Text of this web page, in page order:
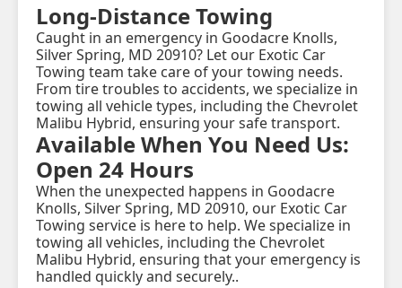
Long-Distance Towing
Caught in an emergency in Goodacre Knolls,
Silver Spring, MD 20910? Let our Exotic Car
Towing team take care of your towing needs.
From tire troubles to accidents, we specialize in
towing all vehicle types, including the Chevrolet
Malibu Hybrid, ensuring your safe transport.
Available When You Need Us:
Open 24 Hours
When the unexpected happens in Goodacre
Knolls, Silver Spring, MD 20910, our Exotic Car
Towing service is here to help. We specialize in
towing all vehicles, including the Chevrolet
Malibu Hybrid, ensuring that your emergency is
handled quickly and securely..